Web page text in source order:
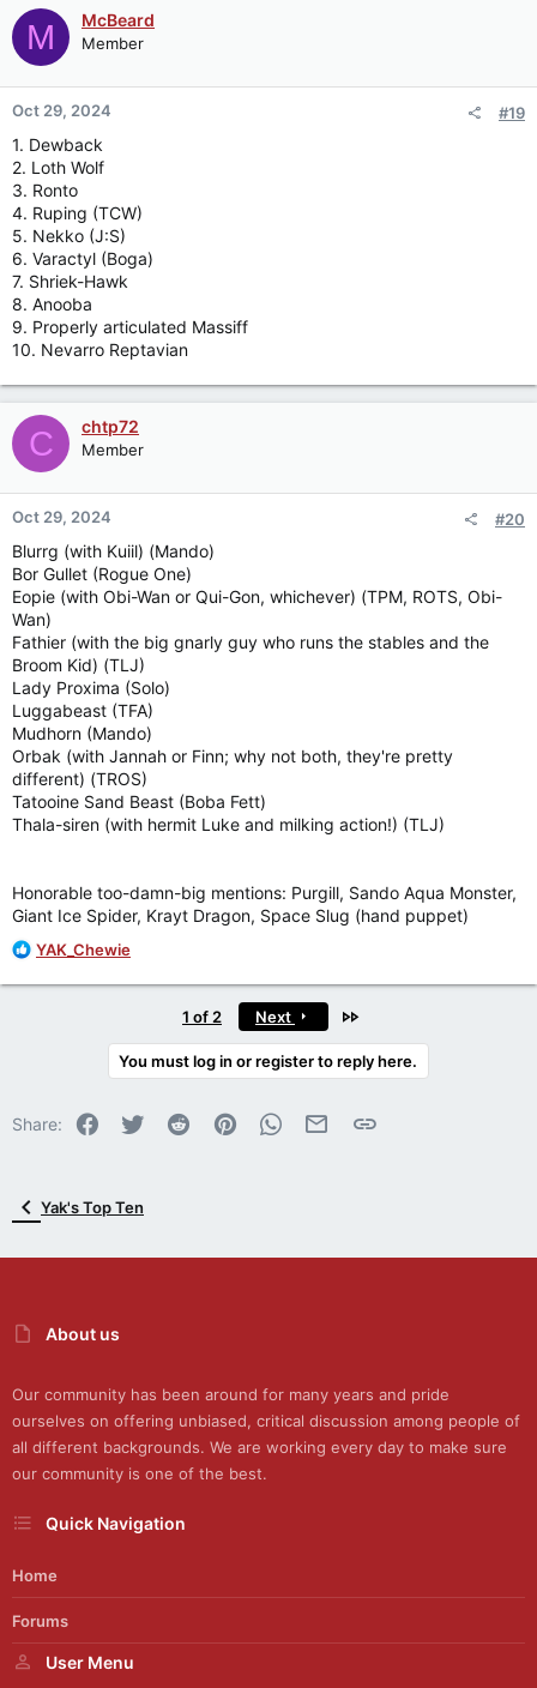
M McBeard
Member
Oct 29, 2024 #19
1. Dewback
2. Loth Wolf
3. Ronto
4. Ruping (TCW)
5. Nekko (J:S)
6. Varactyl (Boga)
7. Shriek-Hawk
8. Anooba
9. Properly articulated Massiff
10. Nevarro Reptavian
C chtp72
Member
Oct 29, 2024 #20
Blurrg (with Kuiil) (Mando)
Bor Gullet (Rogue One)
Eopie (with Obi-Wan or Qui-Gon, whichever) (TPM, ROTS, Obi-
Wan)
Fathier (with the big gnarly guy who runs the stables and the
Broom Kid) (TLJ)
Lady Proxima (Solo)
Luggabeast (TFA)
Mudhorn (Mando)
Orbak (with Jannah or Finn; why not both, they're pretty
different) (TROS)
Tatooine Sand Beast (Boba Fett)
Thala-siren (with hermit Luke and milking action!) (TLJ)
Honorable too-damn-big mentions: Purgill, Sando Aqua Monster,
Giant Ice Spider, Krayt Dragon, Space Slug (hand puppet)
R
a
s
YAK_Chewie
1 of 2 Next
You must log in or register to reply here.
Share: Facebook
Twitter Reddit PinterestWhatsApp
Email Link
Yak's Top Ten
About us
Our community has been around for many years and pride
ourselves on offering unbiased, critical discussion among people of
all different backgrounds. We are working every day to make sure
our community is one of the best.
Quick Navigation
Home
Forums
User Menu